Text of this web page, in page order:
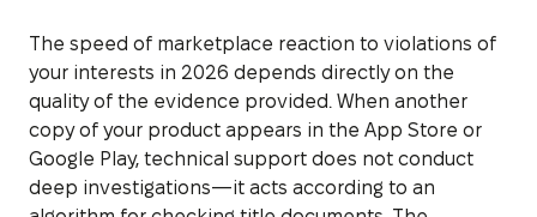
The speed of marketplace reaction to violations of
your interests in 2026 depends directly on the
quality of the evidence provided. When another
copy of your product appears in the App Store or
Google Play, technical support does not conduct
deep investigations—it acts according to an